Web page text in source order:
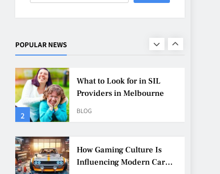
POPULAR NEWS
1
Redefining Urban Fashion
2
What to Look for in SIL
Providers in Melbourne
BLOG
How Gaming Culture Is
Influencing Modern Car